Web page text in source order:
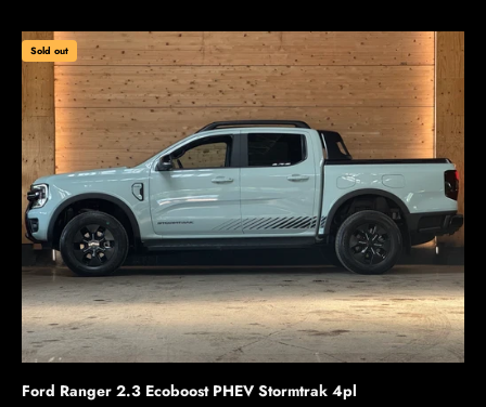
Sold out
Ford Ranger 2.3 Ecoboost PHEV Stormtrak 4pl